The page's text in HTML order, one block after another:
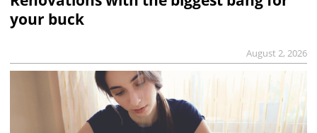
your buck
August 2, 2026